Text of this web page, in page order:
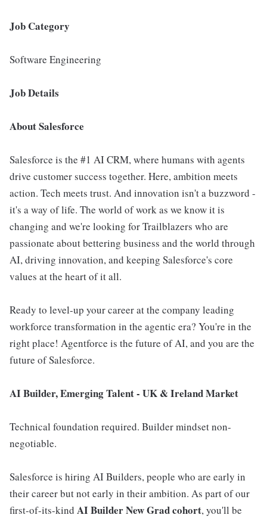
Job Category
Software Engineering
Job Details
About Salesforce
Salesforce is the #1 AI CRM, where humans with agents
drive customer success together. Here, ambition meets
action. Tech meets trust. And innovation isn't a buzzword -
it's a way of life. The world of work as we know it is
changing and we're looking for Trailblazers who are
passionate about bettering business and the world through
AI, driving innovation, and keeping Salesforce's core
values at the heart of it all.
Ready to level-up your career at the company leading
workforce transformation in the agentic era? You're in the
right place! Agentforce is the future of AI, and you are the
future of Salesforce.
AI Builder, Emerging Talent - UK & Ireland Market
Technical foundation required. Builder mindset non-
negotiable.
Salesforce is hiring AI Builders, people who are early in
their career but not early in their ambition. As part of our
first-of-its-kind AI Builder New Grad cohort, you'll be